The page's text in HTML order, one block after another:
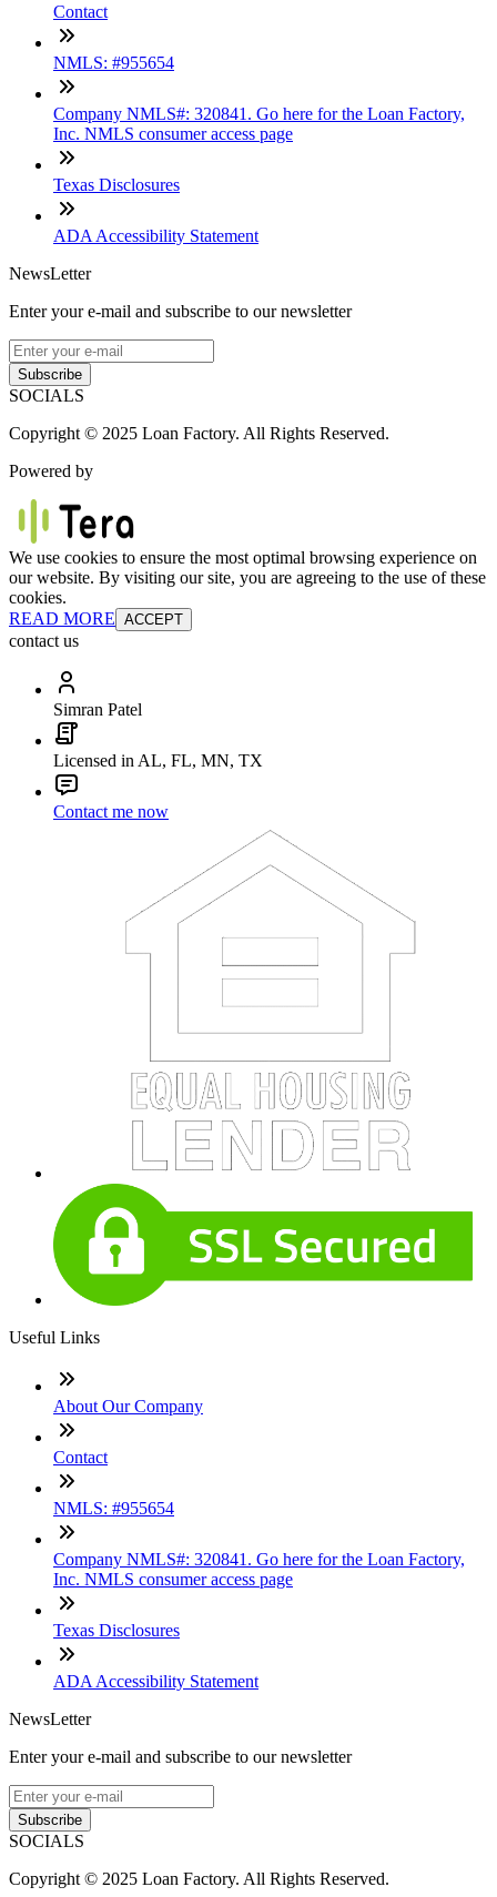
Contact
NMLS: #955654
Company NMLS#: 320841. Go here for the Loan Factory,
Inc. NMLS consumer access page
Texas Disclosures
ADA Accessibility Statement
NewsLetter
Enter your e-mail and subscribe to our newsletter
Subscribe
SOCIALS
Copyright © 2025 Loan Factory. All Rights Reserved.
Powered by
We use cookies to ensure the most optimal browsing experience on
our website. By visiting our site, you are agreeing to the use of these
cookies.
READ MORE ACCEPT
contact us
Simran Patel
Licensed in AL, FL, MN, TX
Contact me now
Useful Links
About Our Company
Contact
NMLS: #955654
Company NMLS#: 320841. Go here for the Loan Factory,
Inc. NMLS consumer access page
Texas Disclosures
ADA Accessibility Statement
NewsLetter
Enter your e-mail and subscribe to our newsletter
Subscribe
SOCIALS
Copyright © 2025 Loan Factory. All Rights Reserved.